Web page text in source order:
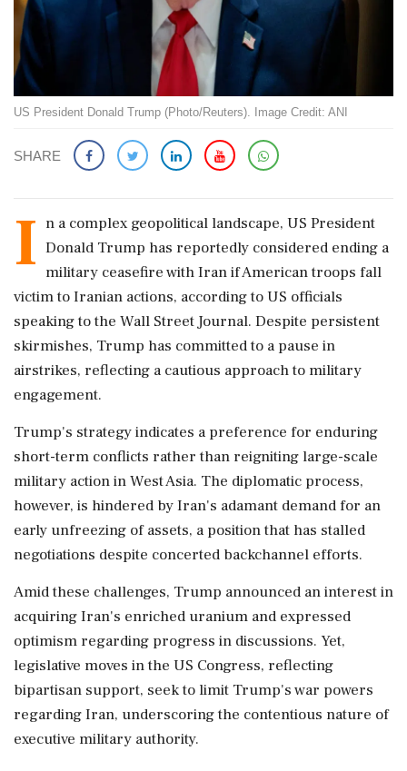
US President Donald Trump (Photo/Reuters). Image Credit: ANI
SHARE
I n a complex geopolitical landscape, US President
Donald Trump has reportedly considered ending a
military ceasefire with Iran if American troops fall
victim to Iranian actions, according to US officials
speaking to the Wall Street Journal. Despite persistent
skirmishes, Trump has committed to a pause in
airstrikes, reflecting a cautious approach to military
engagement.
Trump's strategy indicates a preference for enduring
short-term conflicts rather than reigniting large-scale
military action in West Asia. The diplomatic process,
however, is hindered by Iran's adamant demand for an
early unfreezing of assets, a position that has stalled
negotiations despite concerted backchannel efforts.
Amid these challenges, Trump announced an interest in
acquiring Iran's enriched uranium and expressed
optimism regarding progress in discussions. Yet,
legislative moves in the US Congress, reflecting
bipartisan support, seek to limit Trump's war powers
regarding Iran, underscoring the contentious nature of
executive military authority.